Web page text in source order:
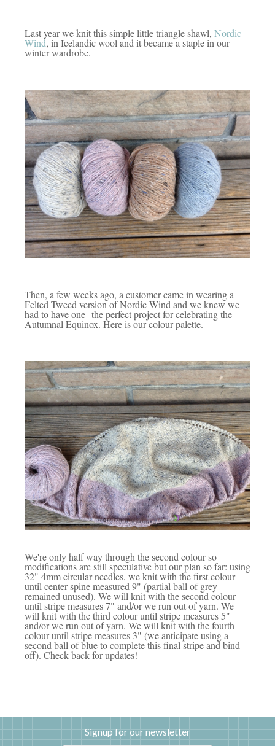
Last year we knit this simple little triangle shawl, Nordic
Wind, in Icelandic wool and it became a staple in our
winter wardrobe.
Then, a few weeks ago, a customer came in wearing a
Felted Tweed version of Nordic Wind and we knew we
had to have one--the perfect project for celebrating the
Autumnal Equinox. Here is our colour palette.
We're only half way through the second colour so
modifications are still speculative but our plan so far: using
32" 4mm circular needles, we knit with the first colour
until center spine measured 9" (partial ball of grey
remained unused). We will knit with the second colour
until stripe measures 7" and/or we run out of yarn. We
will knit with the third colour until stripe measures 5"
and/or we run out of yarn. We will knit with the fourth
colour until stripe measures 3" (we anticipate using a
second ball of blue to complete this final stripe and bind
off). Check back for updates!
Signup for our newsletter